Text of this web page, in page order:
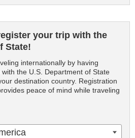
your trip with the
State!
internationally by having
the U.S. Department of State
destination country. Registration
peace of mind while traveling